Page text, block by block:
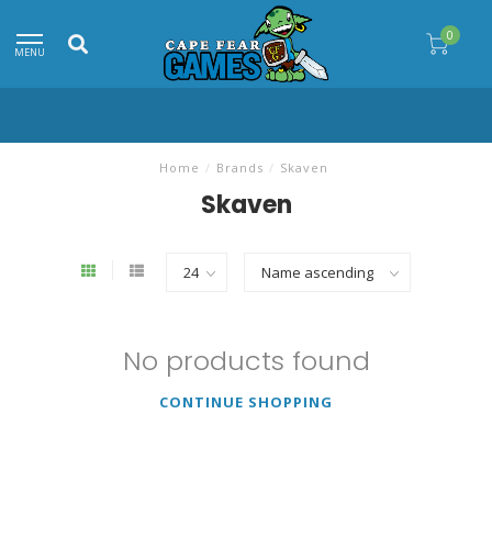
MENU
0
Home / Brands / Skaven
Skaven
No products found
CONTINUE SHOPPING